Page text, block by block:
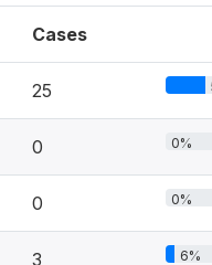
Cases
25
0 0%
0 0%
3 6%